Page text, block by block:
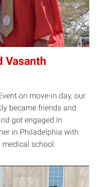
Vasanth
on move-in day, our
became friends and
got engaged in
in Philadelphia with
school.